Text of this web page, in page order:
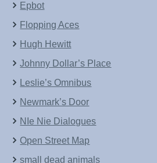
Epbot
Flopping Aces
Hugh Hewitt
Johnny Dollar’s Place
Leslie’s Omnibus
Newmark’s Door
NIe Nie Dialogues
Open Street Map
small dead animals